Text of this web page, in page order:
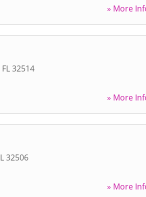
» More
FL32514
» More
32506
» More